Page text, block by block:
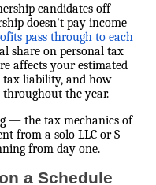
candidates off
doesn't pay income
pass through to each
share on personal tax
affects your estimated
tax liability, and how
throughout the year.
— the tax mechanics of
from a solo LLC or S-
from day one.
a Schedule